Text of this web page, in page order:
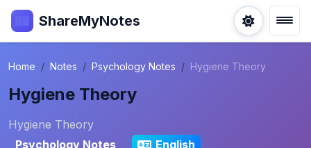
ShareMyNotes
Home Notes Psychology Notes Hygiene Theory
Hygiene Theory
Hygiene Theory
Psychology Notes
English